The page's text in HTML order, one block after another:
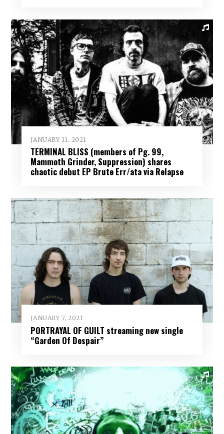
JANUARY 11, 2021
TERMINAL BLISS (members of Pg. 99,
Mammoth Grinder, Suppression) shares
chaotic debut EP Brute Err/ata via Relapse
JANUARY 7, 2021
PORTRAYAL OF GUILT streaming new single
“Garden Of Despair”